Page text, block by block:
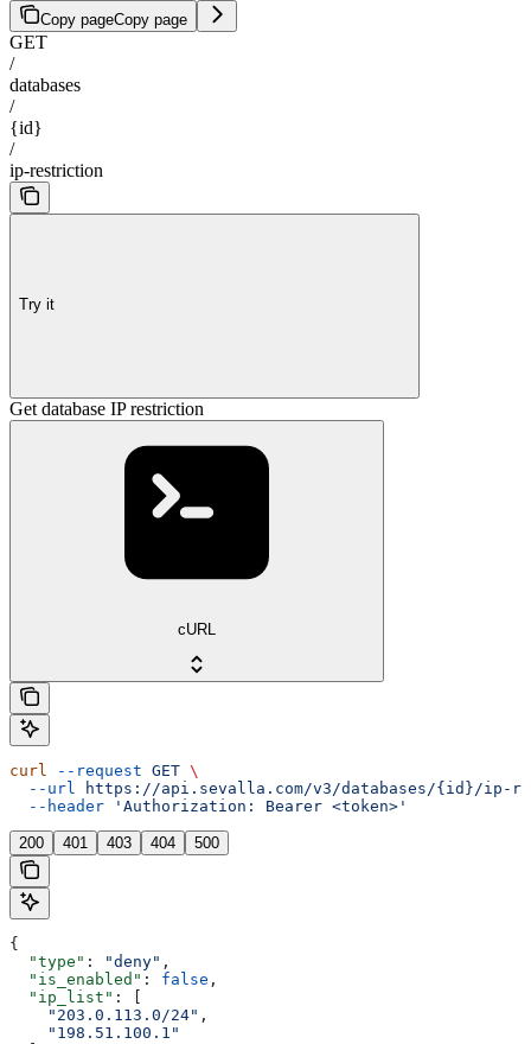
Copy pageCopy page
GET
/
databases
/
{id}
/
ip-restriction
Try it
Get database IP restriction
cURL
curl --request GET \
  --url
https://api.sevalla.com/v3/databases/{id}/ip-
  --header
'Authorization: Bearer <token>'
200 401 403 404 500
{
  "type"
: "deny" ,
  "is_enabled"
: false ,
  "ip_list"
: [
    "203.0.113.0/24"
,
    "198.51.100.1"